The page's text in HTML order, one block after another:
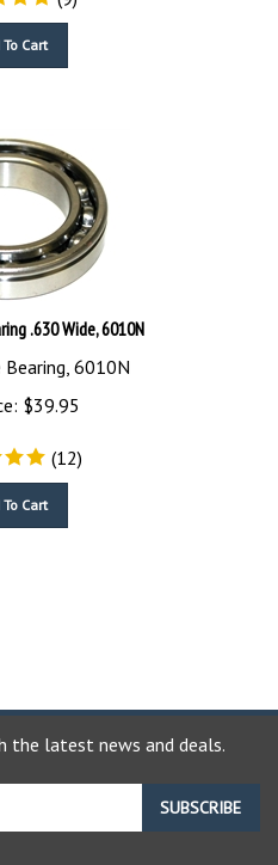
.630 Wide, 6010N
Bearing, 6010N
$39.95
(12)
the latest news and deals.
SUBSCRIBE